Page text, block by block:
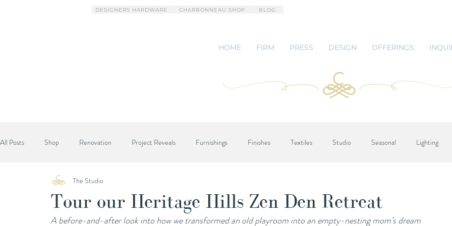
DESIGNERS HARDWARE CHARBONNEAU SHOP BLOG
HOME FIRM PRESS DESIGN OFFERINGS
All Posts Shop Renovation Project Reveals Furnishings Finishes Textiles Studio Seasonal Lighting
Designer Advice
Tour our Heritage Hills Zen Den Retreat
The Studio
A before-and-after look into how we transformed an old playroom into an empty-nesting mom’s dream